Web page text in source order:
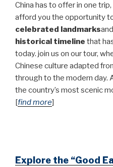
China has to offer in one
afford you the opportunity
celebrated landmarks
historical timeline that
today. join us on our tour,
Chinese culture adapted
through to the modern day.
the country’s most scenic
[find more]
Explore the “Good